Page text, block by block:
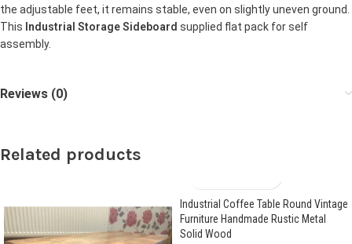
the adjustable feet, it remains stable, even on slightly uneven ground.
This Industrial Storage Sideboard supplied flat pack for self
assembly.
Reviews (0)
Related products
Industrial Coffee Table Round Vintage
Furniture Handmade Rustic Metal
Solid Wood